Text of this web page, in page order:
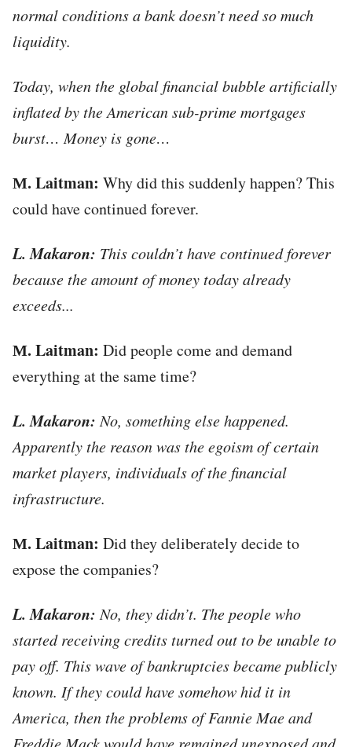
normal conditions a bank doesn’t need so much
liquidity.
Today, when the global financial bubble artificially
inflated by the American sub-prime mortgages
burst… Money is gone…
М. Laitman: Why did this suddenly happen? This
could have continued forever.
L. Makaron: This couldn’t have continued forever
because the amount of money today already
exceeds...
М. Laitman: Did people come and demand
everything at the same time?
L. Makaron: No, something else happened.
Apparently the reason was the egoism of certain
market players, individuals of the financial
infrastructure.
М. Laitman: Did they deliberately decide to
expose the companies?
L. Makaron: No, they didn’t. The people who
started receiving credits turned out to be unable to
pay off. This wave of bankruptcies became publicly
known. If they could have somehow hid it in
America, then the problems of Fannie Mae and
Freddie Mack would have remained unexposed and